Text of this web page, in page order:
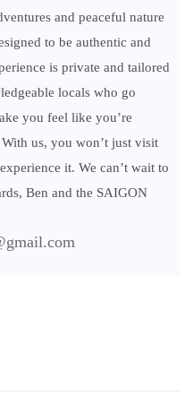
and peaceful nature
to be authentic and
is private and tailored
locals who go
you feel like you’re
us, you won’t just visit
it. We can’t wait to
Ben and the SAIGON